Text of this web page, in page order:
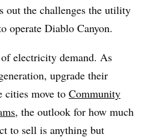
out the challenges the utility
operate Diablo Canyon.
electricity demand. As
upgrade their
cities move to Community
, the outlook for how much
to sell is anything but